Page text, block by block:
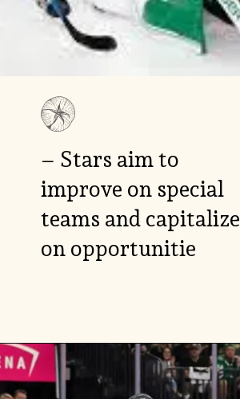
– Stars aim to
improve on special
teams and capitalize
on opportunitie